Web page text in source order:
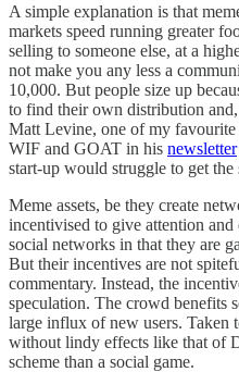
A simple explanation is that
markets speed running greater
selling to someone else, at a
not make you any less a
10,000. But people size up
to find their own distribution
Matt Levine, one of my
WIF and GOAT in his newsletter
start-up would struggle to get the
Meme assets, be they create
incentivised to give attention
social networks in that they are
But their incentives are not
commentary. Instead, the
speculation. The crowd benefits
large influx of new users. Taken
without lindy effects like that of
scheme than a social game.